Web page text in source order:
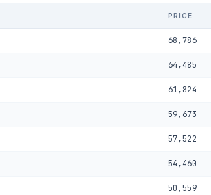
PRICE
68,786
64,485
61,824
59,673
57,522
54,460
50,559